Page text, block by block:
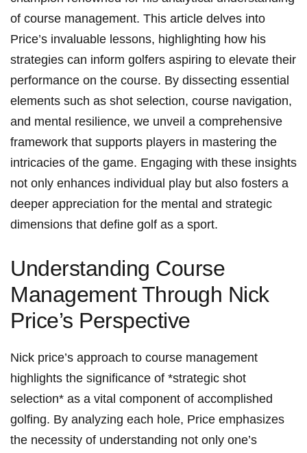
of course management. This article delves into
Price’s invaluable lessons, highlighting how his
strategies can inform golfers aspiring to elevate their
performance on the course. By dissecting essential
elements such as shot selection, course navigation,
and mental resilience, we unveil a comprehensive
framework that supports players in mastering the
intricacies of the game. Engaging with these insights
not only enhances individual play but also fosters a
deeper appreciation for the mental and strategic
dimensions that define golf as a sport.
Understanding Course
Management Through Nick
Price’s Perspective
Nick price’s approach to course management
highlights the significance of *strategic shot
selection* as a vital component of accomplished
golfing. By analyzing each hole, Price emphasizes
the necessity of understanding not only one’s